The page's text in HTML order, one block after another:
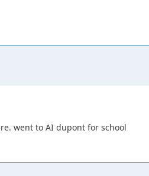
went to AI dupont for school